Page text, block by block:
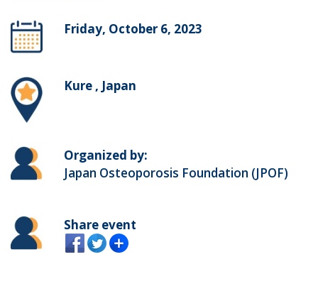
Friday, October 6, 2023
Kure , Japan
Organized by:
Japan Osteoporosis Foundation (JPOF)
Share event